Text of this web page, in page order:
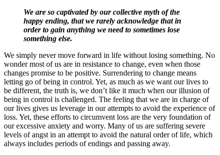
We are so captivated by our collective myth of the
happy ending, that we rarely acknowledge that in
order to gain anything we need to sometimes lose
something else.
We simply never move forward in life without losing something. No
wonder most of us are in resistance to change, even when those
changes promise to be positive. Surrendering to change means
letting go of being in control. Yet, as much as we want our lives to
be different, the truth is, we don’t like it much when our illusion of
being in control is challenged. The feeling that we are in charge of
our lives gives us leverage in our attempts to avoid the experience of
loss. Yet, these efforts to circumvent loss are the very foundation of
our excessive anxiety and worry. Many of us are suffering severe
levels of angst in an attempt to avoid the natural order of life, which
always includes periods of endings and passing away.